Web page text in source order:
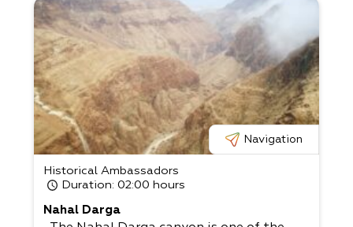
Navigation
Historical Ambassadors
Duration: 02:00 hours
Nahal Darga